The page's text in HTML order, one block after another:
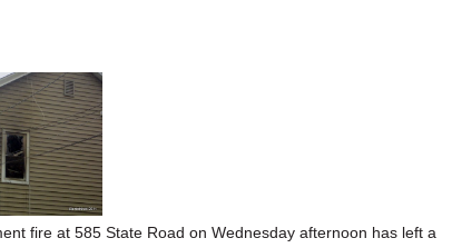
fire at 585 State Road on Wednesday afternoon has left a